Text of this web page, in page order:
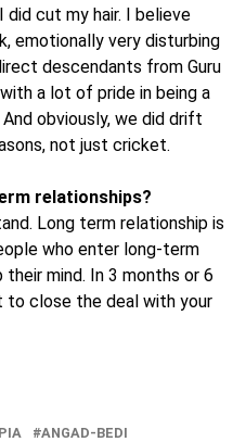
cut my hair. I believe
emotionally very disturbing
descendants from Guru
a lot of pride in being a
obviously, we did drift
not just cricket.
relationships?
Long term relationship is
who enter long-term
mind. In 3 months or 6
to close the deal with your
ANGAD-BEDI